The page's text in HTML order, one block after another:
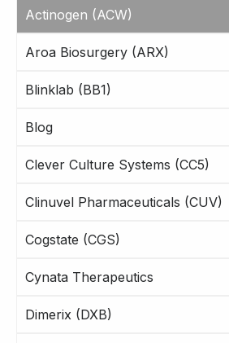
Actinogen (ACW)
Aroa Biosurgery (ARX)
Blinklab (BB1)
Blog
Clever Culture Systems (CC5)
Clinuvel Pharmaceuticals (CUV)
Cogstate (CGS)
Cynata Therapeutics
Dimerix (DXB)